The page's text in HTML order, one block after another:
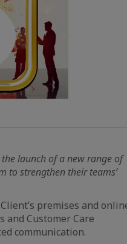
the launch of a new range of
to strengthen their teams’
premises and
and Customer Care
communication.